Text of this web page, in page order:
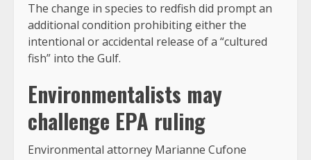
The change in species to redfish did prompt an
additional condition prohibiting either the
intentional or accidental release of a “cultured
fish” into the Gulf.
Environmentalists may
challenge EPA ruling
Environmental attorney Marianne Cufone